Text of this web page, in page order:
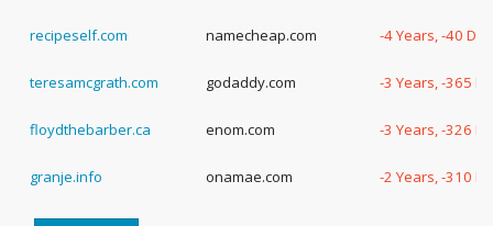
recipeself.com namecheap.com -4 Years, -40
teresamcgrath.com godaddy.com -3 Years, -365
floydthebarber.ca enom.com -3 Years, -326
granje.info onamae.com -2 Years, -310